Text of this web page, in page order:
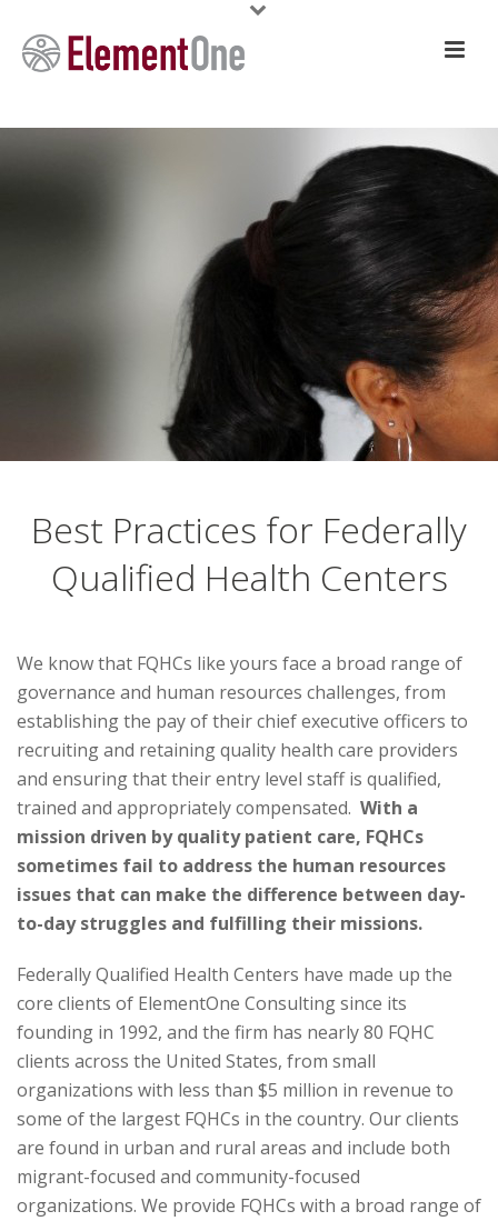
Best Practices for Federally
Qualified Health Centers
We know that FQHCs like yours face a broad range of
governance and human resources challenges, from
establishing the pay of their chief executive officers to
recruiting and retaining quality health care providers
and ensuring that their entry level staff is qualified,
trained and appropriately compensated. With a
mission driven by quality patient care, FQHCs
sometimes fail to address the human resources
issues that can make the difference between day-
to-day struggles and fulfilling their missions.
Federally Qualified Health Centers have made up the
core clients of ElementOne Consulting since its
founding in 1992, and the firm has nearly 80 FQHC
clients across the United States, from small
organizations with less than $5 million in revenue to
some of the largest FQHCs in the country. Our clients
are found in urban and rural areas and include both
migrant-focused and community-focused
organizations. We provide FQHCs with a broad range of